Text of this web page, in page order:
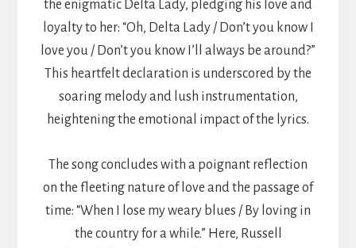
the enigmatic Delta Lady, pledging his love and
loyalty to her: “Oh, Delta Lady / Don’t you know I
love you / Don’t you know I’ll always be around?”
This heartfelt declaration is underscored by the
soaring melody and lush instrumentation,
heightening the emotional impact of the lyrics.
The song concludes with a poignant reflection
on the fleeting nature of love and the passage of
time: “When I lose my weary blues / By loving in
the country for a while.” Here, Russell